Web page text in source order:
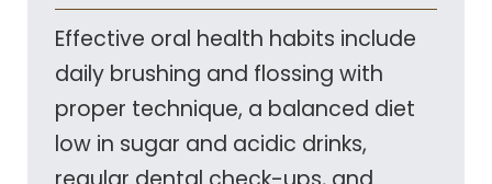
Effective oral health habits include
daily brushing and flossing with
proper technique, a balanced diet
low in sugar and acidic drinks,